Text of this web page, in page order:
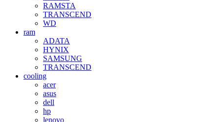
RAMSTA
TRANSCEND
WD
ram
ADATA
HYNIX
SAMSUNG
TRANSCEND
cooling
acer
asus
dell
hp
lenovo